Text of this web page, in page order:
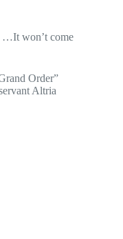
…It won’t come
Order”
Altria